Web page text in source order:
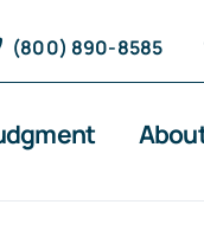
(800) 890-8585